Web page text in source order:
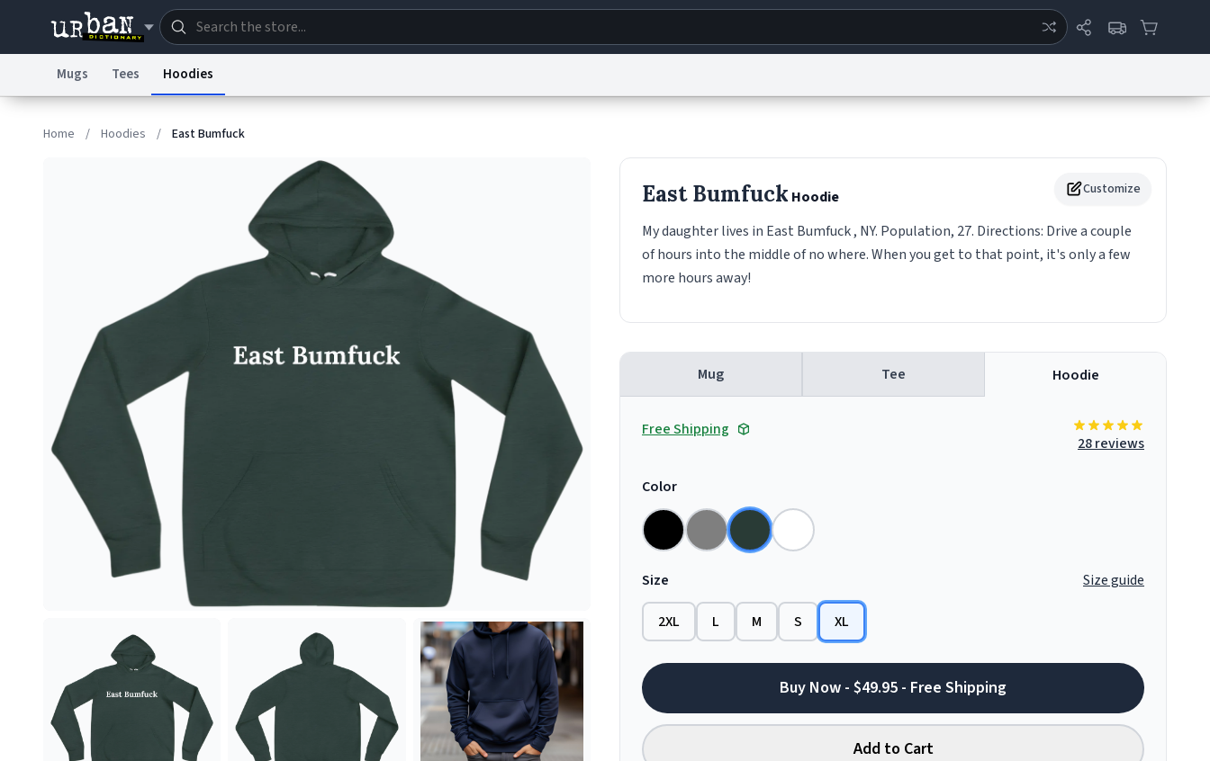
Information Collection Notice Trademark Concerns
© 1999–2026 Urban Dictionary ®
Mugs Tees Hoodies
Home / Hoodies / East Bumfuck
Customize
East Bumfuck Hoodie
My daughter lives in East Bumfuck , NY. Population, 27. Directions: Drive a couple
of hours into the middle of no where. When you get to that point, it's only a few
more hours away!
Mug Tee Hoodie
Free Shipping
28 reviews
Color
Size Size guide
2XL L M S XL
Buy Now - $49.95 - Free Shipping
Add to Cart